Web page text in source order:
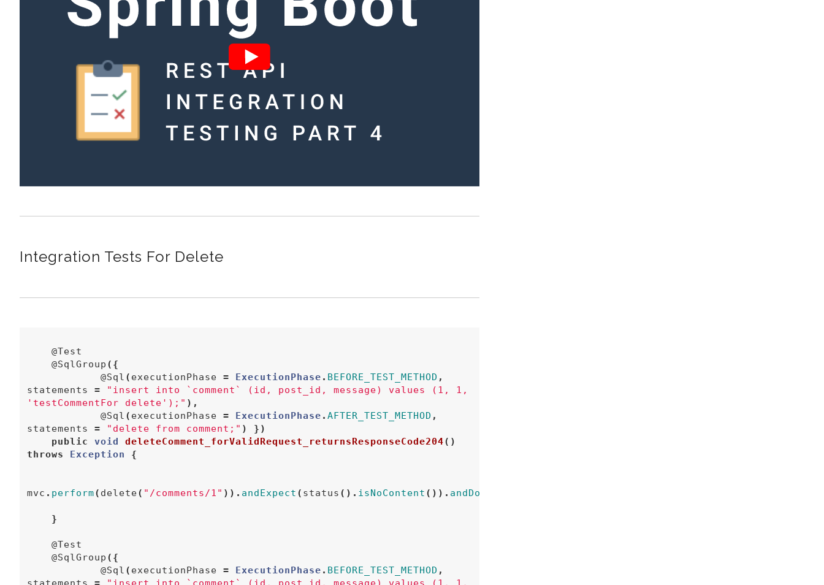
Integration Tests For Delete
@Test
@SqlGroup ({
@Sql ( executionPhase = ExecutionPhase . BEFORE_TEST_METHOD ,
statements
=
"insert into `comment` (id, post_id, message) values (1, 1,
'testCommentFor delete');" ),
@Sql ( executionPhase = ExecutionPhase . AFTER_TEST_METHOD ,
statements
= "delete from comment;" )
})
public
void deleteComment_forValidRequest_returnsResponseCode204()
throws
Exception {
mvc . perform( delete( "/comments/1" )). andExpect ( status (). isNoContent ()). andDo
}
@Test
@SqlGroup ({
@Sql ( executionPhase = ExecutionPhase . BEFORE_TEST_METHOD ,